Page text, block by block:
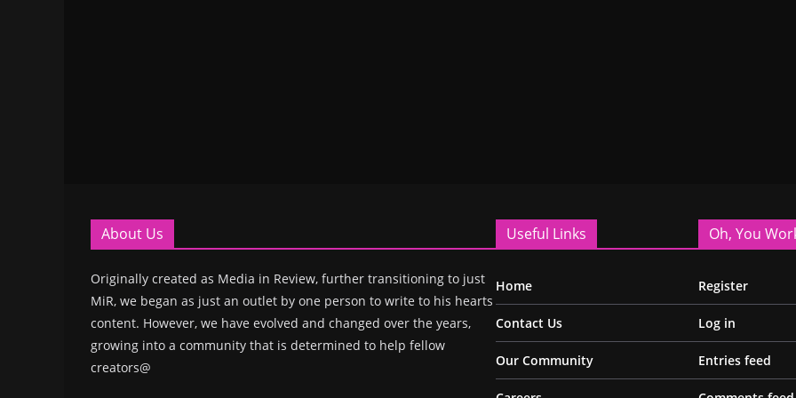
About Us
Originally created as Media in Review, further transitioning to just
MiR, we began as just an outlet by one person to write to his hearts
content. However, we have evolved and changed over the years,
growing into a community that is determined to help fellow
creators@
Useful Links
Home
Contact Us
Our Community
Oh, You
Register
Log in
Entries feed